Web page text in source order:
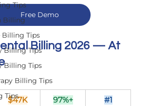
Tips
Billing
Tips
Billing Tips
Billing Tips
Billing Tips
Tips
Free Demo
Billing 2026 — At
$47K
97%+
#1